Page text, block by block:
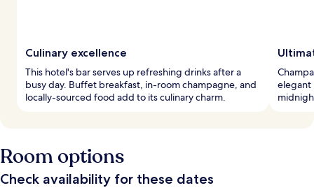
Culinary excellence
This hotel's bar serves up refreshing drinks after a
busy day. Buffet breakfast, in-room champagne, and
locally-sourced food add to its culinary charm.
elegant
Room options
Check availability for these dates